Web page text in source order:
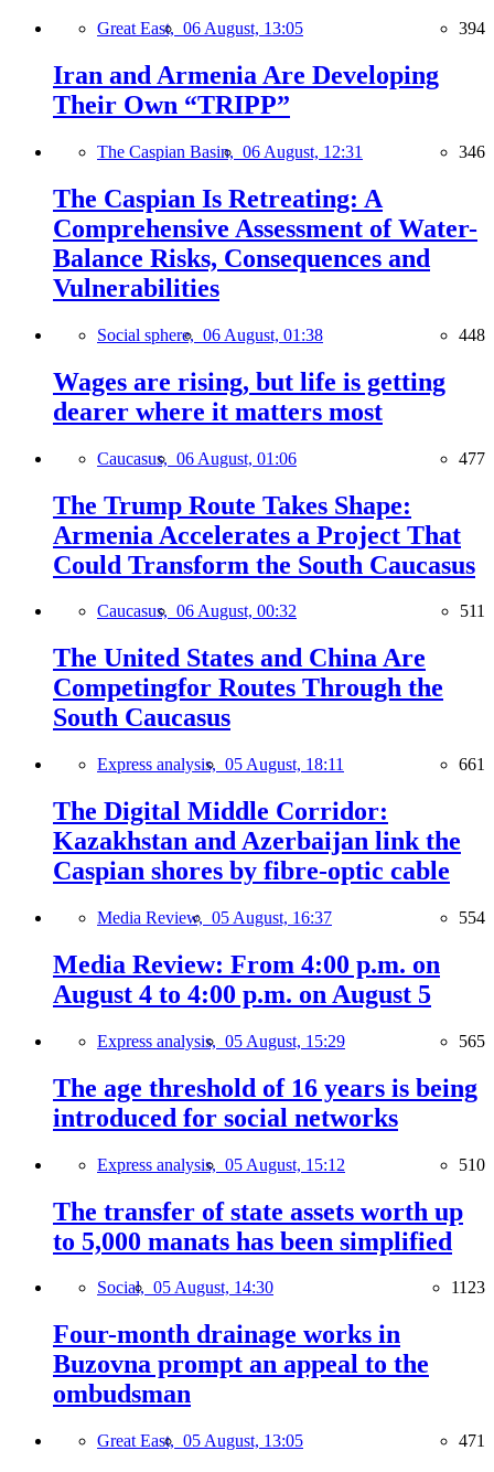
Great East, 06 August, 13:05 394
Iran and Armenia Are Developing
Their Own “TRIPP”
The Caspian Basin, 06 August, 12:31 346
The Caspian Is Retreating: A
Comprehensive Assessment of Water-
Balance Risks, Consequences and
Vulnerabilities
Social sphere, 06 August, 01:38 448
Wages are rising, but life is getting
dearer where it matters most
Caucasus, 06 August, 01:06 477
The Trump Route Takes Shape:
Armenia Accelerates a Project That
Could Transform the South Caucasus
Caucasus, 06 August, 00:32 511
The United States and China Are
Competingfor Routes Through the
South Caucasus
Express analysis, 05 August, 18:11 661
The Digital Middle Corridor:
Kazakhstan and Azerbaijan link the
Caspian shores by fibre-optic cable
Media Review, 05 August, 16:37 554
Media Review: From 4:00 p.m. on
August 4 to 4:00 p.m. on August 5
Express analysis, 05 August, 15:29 565
The age threshold of 16 years is being
introduced for social networks
Express analysis, 05 August, 15:12 510
The transfer of state assets worth up
to 5,000 manats has been simplified
Social, 05 August, 14:30 1123
Four-month drainage works in
Buzovna prompt an appeal to the
ombudsman
Great East, 05 August, 13:05 471